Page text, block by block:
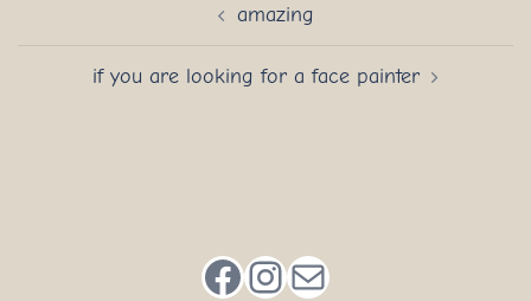
amazing
if you are looking for a face painter
Facebook
Instagram
Mail